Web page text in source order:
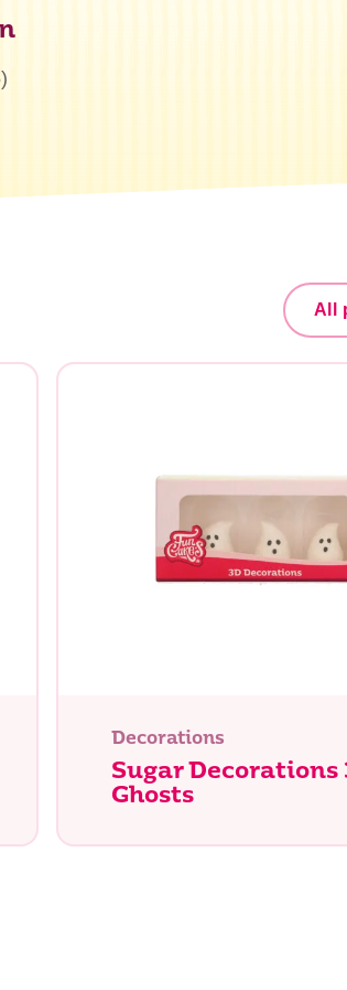
All
Decorations
Sugar Decorations
Ghosts